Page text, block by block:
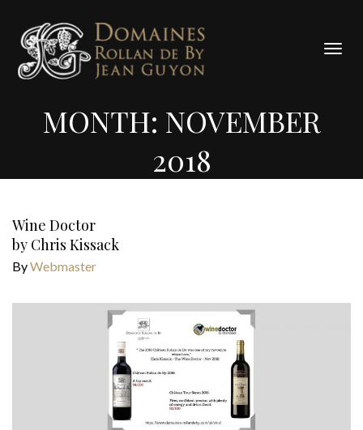
MONTH: NOVEMBER
2018
Wine Doctor
by Chris Kissack
ByWebmaster